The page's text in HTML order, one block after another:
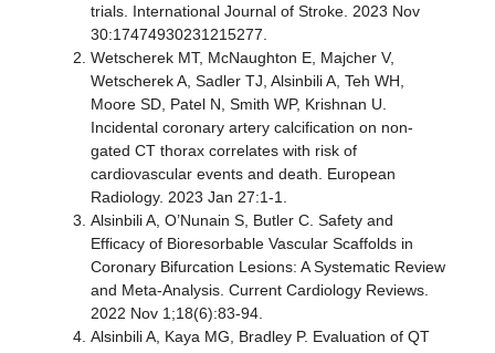
trials. International Journal of Stroke. 2023 Nov
30:17474930231215277.
Wetscherek MT, McNaughton E, Majcher V,
Wetscherek A, Sadler TJ, Alsinbili A, Teh WH,
Moore SD, Patel N, Smith WP, Krishnan U.
Incidental coronary artery calcification on non-
gated CT thorax correlates with risk of
cardiovascular events and death. European
Radiology. 2023 Jan 27:1-1.
Alsinbili A, O’Nunain S, Butler C. Safety and
Efficacy of Bioresorbable Vascular Scaffolds in
Coronary Bifurcation Lesions: A Systematic Review
and Meta-Analysis. Current Cardiology Reviews.
2022 Nov 1;18(6):83-94.
Alsinbili A, Kaya MG, Bradley P. Evaluation of QT